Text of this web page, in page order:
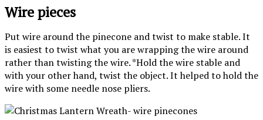
Wire pieces
Put wire around the pinecone and twist to make stable. It
is easiest to twist what you are wrapping the wire around
rather than twisting the wire. *Hold the wire stable and
with your other hand, twist the object. It helped to hold the
wire with some needle nose pliers.